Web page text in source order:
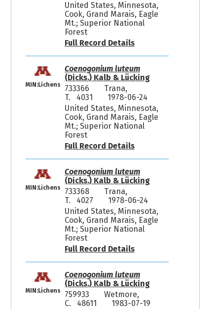
United States, Minnesota,
Cook, Grand Marais, Eagle
Mt.; Superior National
Forest
Full Record Details
MIN:Lichens
Coenogonium luteum
(Dicks.) Kalb & Lücking
733366
Trana,
T. 4031
1978-06-24
United States, Minnesota,
Cook, Grand Marais, Eagle
Mt.; Superior National
Forest
Full Record Details
MIN:Lichens
Coenogonium luteum
(Dicks.) Kalb & Lücking
733368
Trana,
T. 4027
1978-06-24
United States, Minnesota,
Cook, Grand Marais, Eagle
Mt.; Superior National
Forest
Full Record Details
MIN:Lichens
Coenogonium luteum
(Dicks.) Kalb & Lücking
759933
Wetmore,
C. 48611
1983-07-19